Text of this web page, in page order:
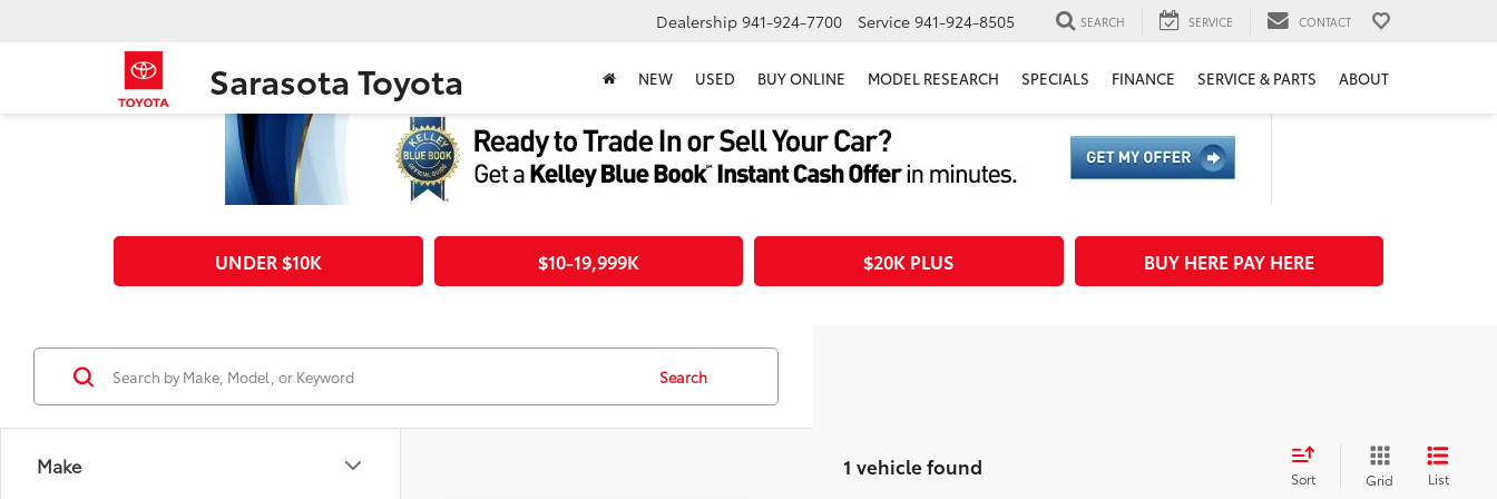
Sarasota Toyota
Dealership 941-924-7700 Service 941-924-8505 SEARCH SERVICE CONTACT
NEW USED BUY ONLINE MODEL RESEARCH SPECIALS FINANCE SERVICE & PARTS ABOUT
UNDER $10K $10-19,999K $20K PLUS BUY HERE PAY HERE
Make
Search
1 vehicle found Sort Grid List